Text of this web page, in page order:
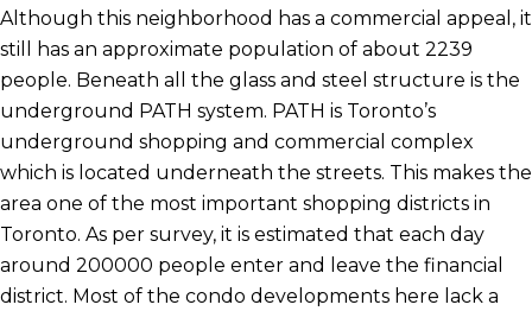
Although this neighborhood has a commercial appeal, it
still has an approximate population of about 2239
people. Beneath all the glass and steel structure is the
underground PATH system. PATH is Toronto’s
underground shopping and commercial complex
which is located underneath the streets. This makes the
area one of the most important shopping districts in
Toronto. As per survey, it is estimated that each day
around 200000 people enter and leave the financial
district. Most of the condo developments here lack a